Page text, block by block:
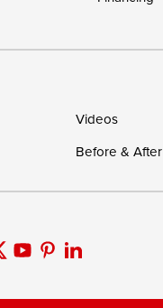
Videos
Before & After